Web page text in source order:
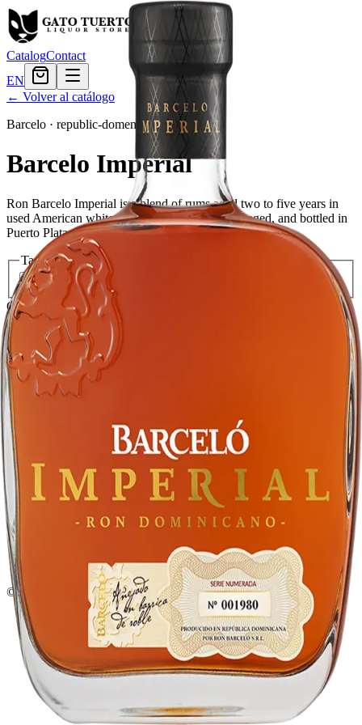
CatalogContact
EN
← Volver al catálogo
Barcelo · republic-domenican
Barcelo Imperial
Ron Barcelo Imperial is a blend of rums aged two to five years in
used American white oak barrels. It is distilled, aged, and bottled in
Puerto Plata, Dominican Republic.
Tamaño
750ml $38.39 1.75L
Cantidad 7en stock
Agregar al carrito — $38.39
El Gato Tuerto
Liquor store · local delivery
Terms & conditions
Delivery · Miami
Liquor Delivery Miami
Delivery to Brickell
Beer Delivery Miami
© 2026 El Gato Tuerto · Liquor Store·Please drink responsibly.